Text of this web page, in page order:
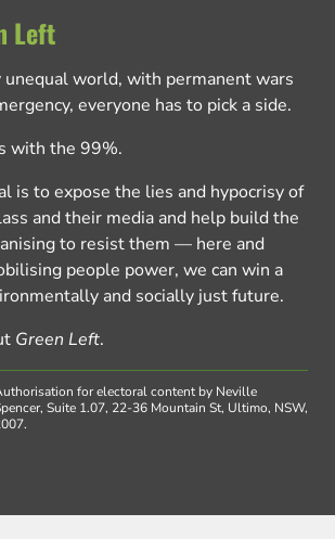
Left
unequal world, with permanent wars
everyone has to pick a side.
with the 99%.
is to expose the lies and hypocrisy of
and their media and help build the
to resist them — here and
people power, we can win a
and socially just future.
Green Left.
for electoral content by Neville
Suite 1.07, 22-36 Mountain St, Ultimo, NSW,